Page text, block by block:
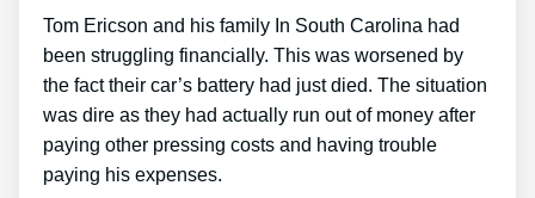
Tom Ericson and his family In South Carolina had
been struggling financially. This was worsened by
the fact their car’s battery had just died. The situation
was dire as they had actually run out of money after
paying other pressing costs and having trouble
paying his expenses.